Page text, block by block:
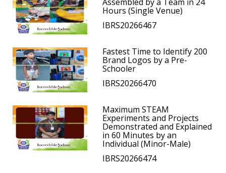
Hours (Single Venue)
IBRS20266467
Fastest Time to Identify 200
Brand Logos by a Pre-
Schooler
IBRS20266470
Maximum STEAM
Experiments and Projects
Demonstrated and Explained
in 60 Minutes by an
Individual (Minor-Male)
IBRS20266474